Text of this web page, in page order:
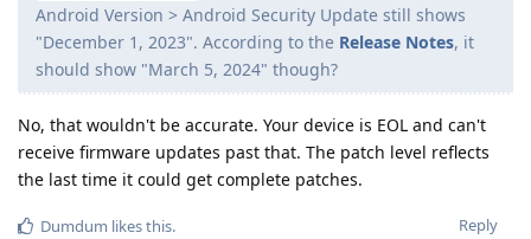
Android Version > Android Security Update still shows
"December 1, 2023". According to the Release Notes, it
should show "March 5, 2024" though?
No, that wouldn't be accurate. Your device is EOL and can't
receive firmware updates past that. The patch level reflects
the last time it could get complete patches.
Reply
Dumdum likes this.